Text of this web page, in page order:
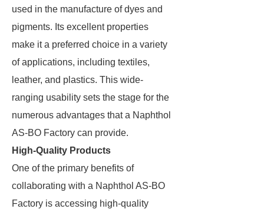
used in the manufacture of dyes and
pigments. Its excellent properties
make it a preferred choice in a variety
of applications, including textiles,
leather, and plastics. This wide-
ranging usability sets the stage for the
numerous advantages that a Naphthol
AS-BO Factory can provide.
High-Quality Products
One of the primary benefits of
collaborating with a Naphthol AS-BO
Factory is accessing high-quality